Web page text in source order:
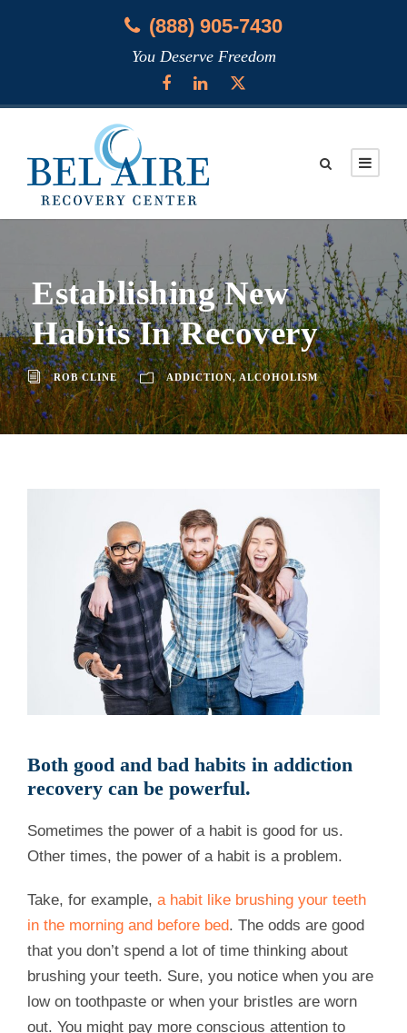
(888) 905-7430
You Deserve Freedom
Establishing New
Habits In Recovery
ROB CLINE ADDICTION, ALCOHOLISM
Both good and bad habits in addiction
recovery can be powerful.
Sometimes the power of a habit is good for us.
Other times, the power of a habit is a problem.
Take, for example, a habit like brushing your teeth
in the morning and before bed. The odds are good
that you don’t spend a lot of time thinking about
brushing your teeth. Sure, you notice when you are
low on toothpaste or when your bristles are worn
out. You might pay more conscious attention to